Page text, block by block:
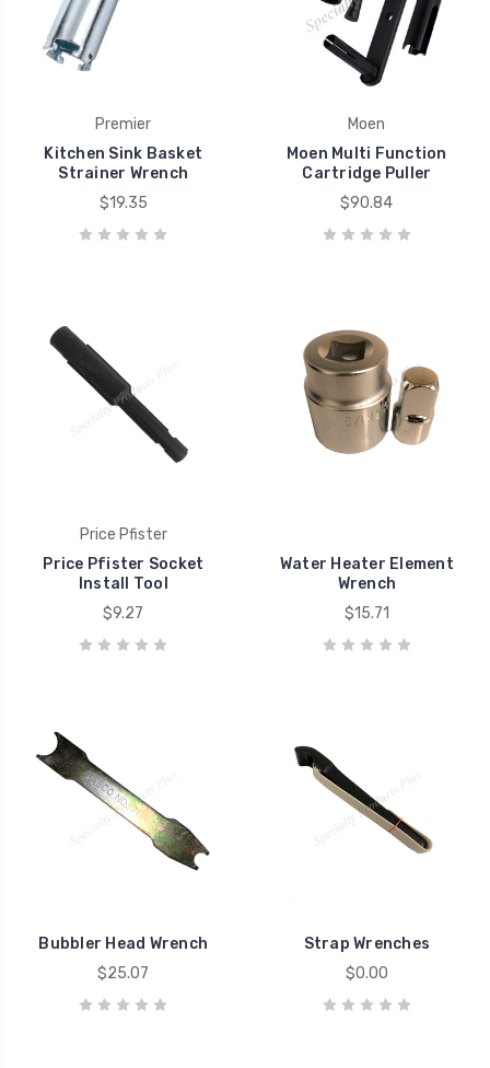
Premier
Kitchen Sink Basket
Strainer Wrench
$19.35
Moen
Moen Multi Function
Cartridge Puller
$90.84
Price Pfister
Price Pfister Socket
Install Tool
$9.27
Water Heater Element
Wrench
$15.71
Bubbler Head Wrench
$25.07
Strap Wrenches
$0.00